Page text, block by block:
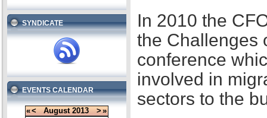
SYNDICATE
EVENTS CALENDAR
«< August 2013 >»
In 2010 the
the Challenges
conference
involved in
sectors to the